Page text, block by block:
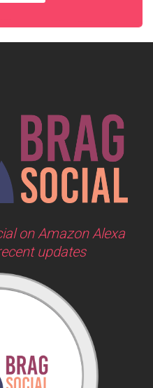
on Amazon Alexa
updates